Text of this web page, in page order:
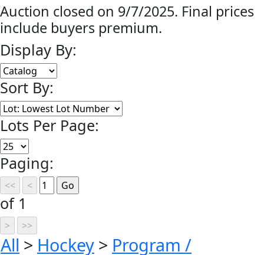
Auction closed on 9/7/2025. Final prices
include buyers premium.
Display By:
Sort By:
Lots Per Page:
Paging:
of 1
All > Hockey > Program /